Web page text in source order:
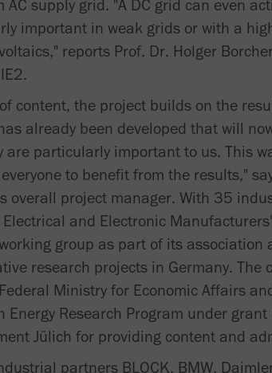
AC supply grid. "A DC grid can even
important in weak grids or with a
reports Prof. Dr. Holger
content, the project builds on the
already been developed that will
are particularly important to us. This
to benefit from the results,"
overall project manager. With 35
Electrical and Electronic
group as part of its association
research projects in Germany.
Ministry for Economic Affairs
Energy Research Program under
Jülich for providing content and
partners BLOCK, BMW,